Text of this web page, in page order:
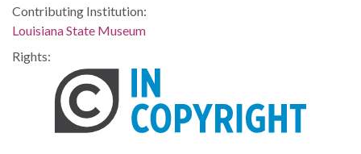
Contributing Institution:
Louisiana State Museum
Rights: